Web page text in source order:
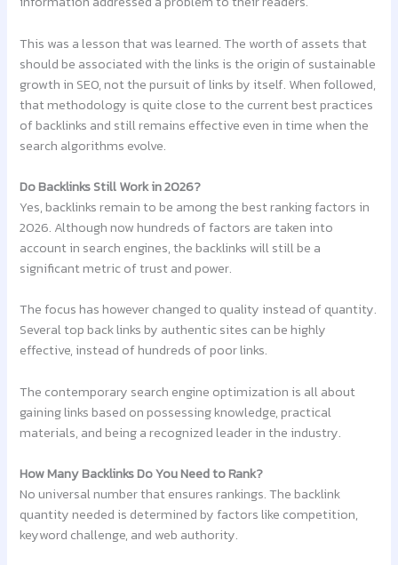
This was a lesson that was learned. The worth of assets that
should be associated with the links is the origin of sustainable
growth in SEO, not the pursuit of links by itself. When followed,
that methodology is quite close to the current best practices
of backlinks and still remains effective even in time when the
search algorithms evolve.
Do Backlinks Still Work in 2026?
Yes, backlinks remain to be among the best ranking factors in
2026. Although now hundreds of factors are taken into
account in search engines, the backlinks will still be a
significant metric of trust and power.
The focus has however changed to quality instead of quantity.
Several top back links by authentic sites can be highly
effective, instead of hundreds of poor links.
The contemporary search engine optimization is all about
gaining links based on possessing knowledge, practical
materials, and being a recognized leader in the industry.
How Many Backlinks Do You Need to Rank?
No universal number that ensures rankings. The backlink
quantity needed is determined by factors like competition,
keyword challenge, and web authority.